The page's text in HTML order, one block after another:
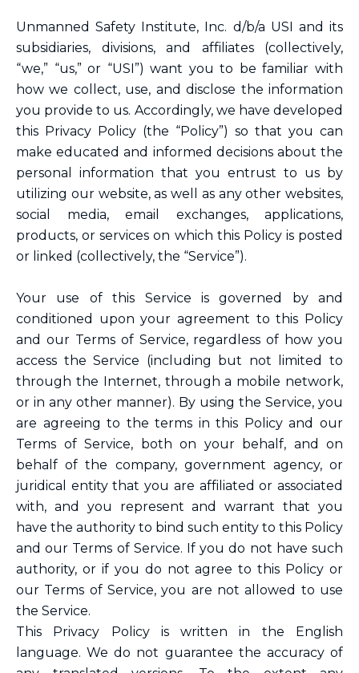
Unmanned Safety Institute, Inc. d/b/a USI and its
subsidiaries, divisions, and affiliates (collectively,
“we,” “us,” or “USI”) want you to be familiar with
how we collect, use, and disclose the information
you provide to us. Accordingly, we have developed
this Privacy Policy (the “Policy”) so that you can
make educated and informed decisions about the
personal information that you entrust to us by
utilizing our website, as well as any other websites,
social media, email exchanges, applications,
products, or services on which this Policy is posted
or linked (collectively, the “Service”).
Your use of this Service is governed by and
conditioned upon your agreement to this Policy
and our Terms of Service, regardless of how you
access the Service (including but not limited to
through the Internet, through a mobile network,
or in any other manner). By using the Service, you
are agreeing to the terms in this Policy and our
Terms of Service, both on your behalf, and on
behalf of the company, government agency, or
juridical entity that you are affiliated or associated
with, and you represent and warrant that you
have the authority to bind such entity to this Policy
and our Terms of Service. If you do not have such
authority, or if you do not agree to this Policy or
our Terms of Service, you are not allowed to use
the Service.
This Privacy Policy is written in the English
language. We do not guarantee the accuracy of